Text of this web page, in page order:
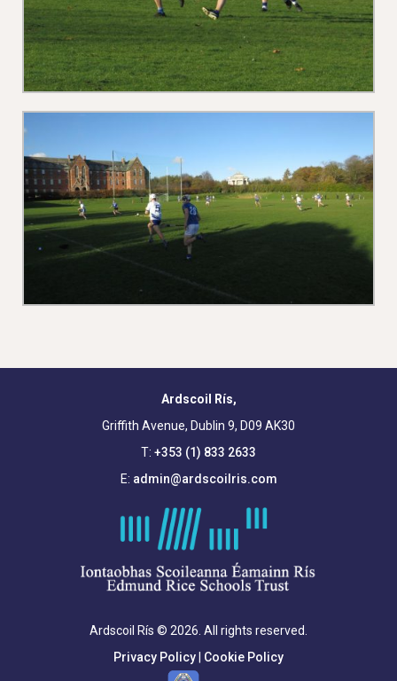
Ardscoil Rís,
Griffith Avenue, Dublin 9, D09 AK30
T: +353 (1) 833 2633
E: admin@ardscoilris.com
Ardscoil Rís © 2026. All rights reserved.
Privacy Policy
Cookie Policy